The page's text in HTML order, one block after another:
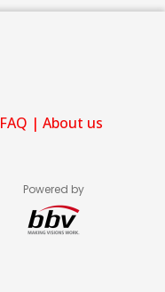
FAQ | About us
Powered by